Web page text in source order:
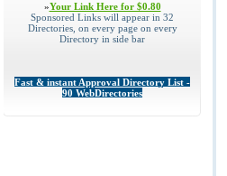
»Your Link Here for $0.80
Sponsored Links will appear in 32
Directories, on every page on every
Directory in side bar
Fast & instant Approval Directory List -
90 WebDirectories